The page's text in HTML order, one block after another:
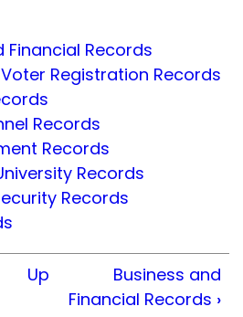
Financial Records
Registration Records
Records
Records
Records
Records
Up
Business and
Financial Records ›